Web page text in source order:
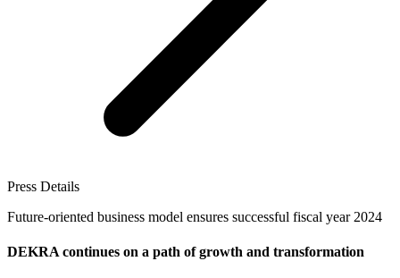
Press Details
Future-oriented business model ensures successful fiscal year 2024
DEKRA continues on a path of growth and transformation